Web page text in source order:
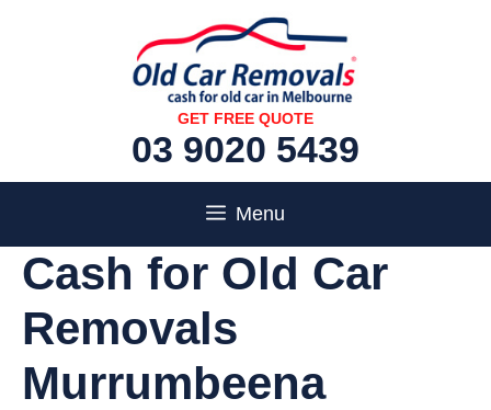
GET FREE QUOTE
03 9020 5439
Menu
Cash for Old Car
Removals
Murrumbeena